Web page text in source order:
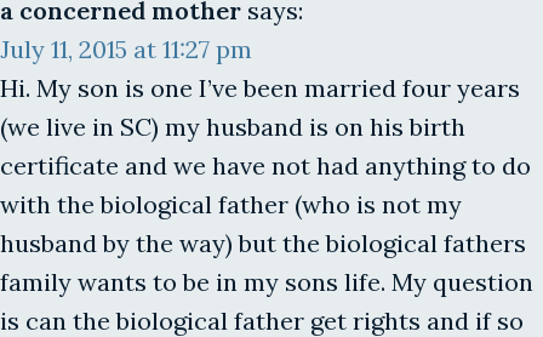
a concerned mother says:
July 11, 2015 at 11:27 pm
Hi. My son is one I’ve been married four years
(we live in SC) my husband is on his birth
certificate and we have not had anything to do
with the biological father (who is not my
husband by the way) but the biological fathers
family wants to be in my sons life. My question
is can the biological father get rights and if so